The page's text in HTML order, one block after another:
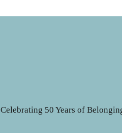
50 Years of